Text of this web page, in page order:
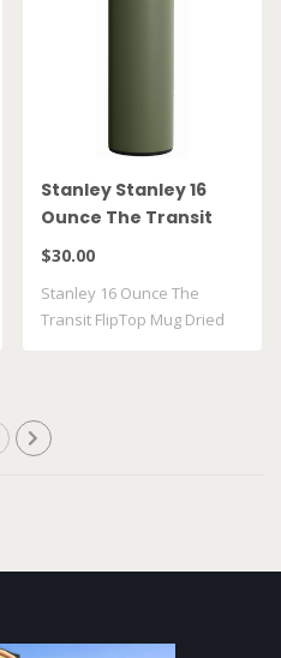
Stanley Stanley 16
Ounce The Transit
FlipTop Mug Dried
$30.00
Stanley 16 Ounce The
Transit FlipTop Mug Dried